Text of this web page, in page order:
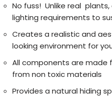
No fuss! Unlike real
lighting requirements to
Creates a realistic and
looking environment for
All components are made
from non toxic materials
Provides a natural hiding